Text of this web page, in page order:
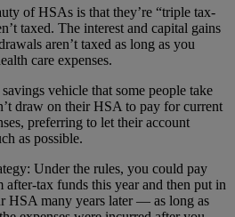
of HSAs is that they’re “triple tax-
taxed. The interest and capital gains
aren’t taxed as long as you
care expenses.
vehicle that some people take
draw on their HSA to pay for current
preferring to let their account
as possible.
Under the rules, you could pay
after-tax funds this year and then put in
HSA many years later — as long as